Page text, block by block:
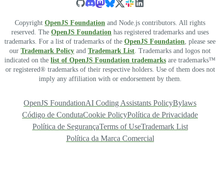
Copyright OpenJS Foundation and Node.js contributors. All rights
reserved. The OpenJS Foundation has registered trademarks and uses
trademarks. For a list of trademarks of the OpenJS Foundation , please see
our Trademark Policy and Trademark List . Trademarks and logos not
indicated on the list of OpenJS Foundation trademarks are trademarks™
or registered® trademarks of their respective holders. Use of them does not
imply any affiliation with or endorsement by them.
OpenJS FoundationAI Coding Assistants PolicyBylaws
Código de CondutaCookie PolicyPolítica de Privacidade
Política de SegurançaTerms of UseTrademark List
Política da Marca Comercial